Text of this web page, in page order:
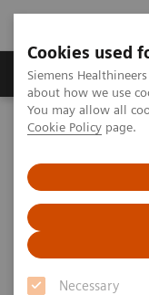
Cookies used
Siemens
about how we use
You may allow all
Cookie Policy page.
Necessary
Products & Services
Home Medical
Severe aortic
Severe
adult